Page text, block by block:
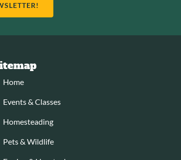
Home
Events & Classes
Homesteading
Pets & Wildlife